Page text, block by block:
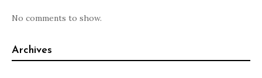
No comments to show.
Archives